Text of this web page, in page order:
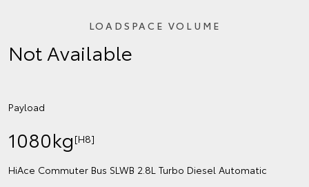
LOADSPACE VOLUME
Not Available
Payload
1080kg [H8]
HiAce Commuter Bus SLWB 2.8L Turbo Diesel Automatic